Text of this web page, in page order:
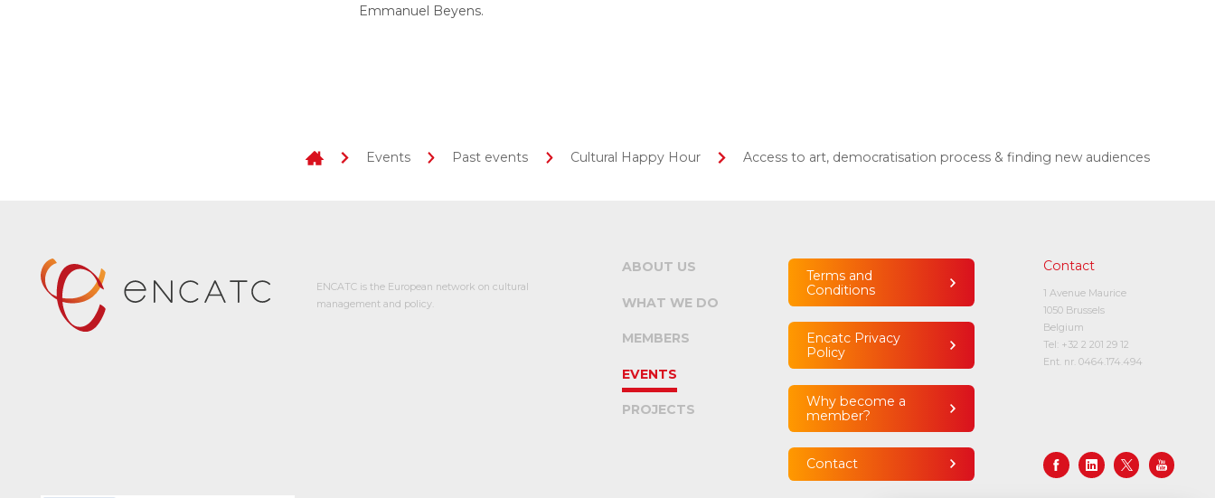
Emmanuel Beyens.
Events Past events Cultural Happy Hour Access to art, democratisation process & finding new audiences
ENCATC is the European network on cultural
management and policy.
ABOUT US
WHAT WE DO
MEMBERS
EVENTS
PROJECTS
Terms and
Conditions
Encatc Privacy
Policy
Why become a
member?
Contact
Contact
1 Avenue Maurice
1050 Brussels
Belgium
Tel: +32 2 201 29 12
Ent. nr. 0464.174.494